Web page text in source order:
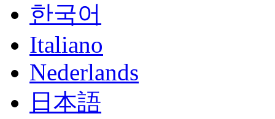
한국어
Italiano
Nederlands
日本語